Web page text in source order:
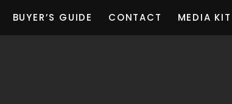
BUYER’S GUIDE CONTACT MEDIA KIT